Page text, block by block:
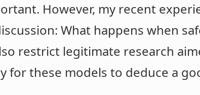
However, my recent
What happens when
restrict legitimate research
for these models to deduce a